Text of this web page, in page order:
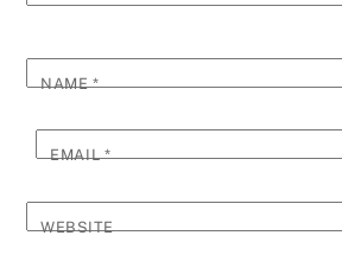
NAME*
EMAIL*
WEBSITE